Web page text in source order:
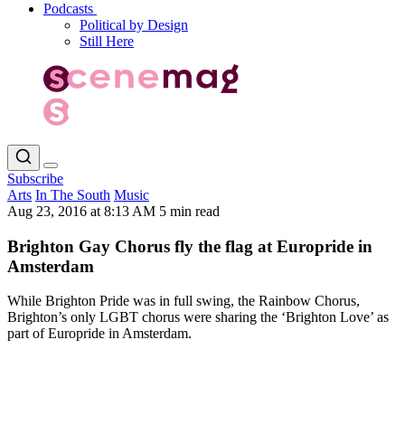
Podcasts
Political by Design
Still Here
Subscribe
Arts In The South Music
Aug 23, 2016 at 8:13 AM 5 min read
Brighton Gay Chorus fly the flag at Europride in
Amsterdam
While Brighton Pride was in full swing, the Rainbow Chorus,
Brighton’s only LGBT chorus were sharing the ‘Brighton Love’ as
part of Europride in Amsterdam.